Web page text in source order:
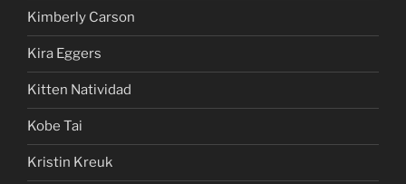
Kimberly Carson
Kira Eggers
Kitten Natividad
Kobe Tai
Kristin Kreuk